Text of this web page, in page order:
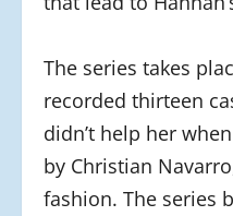
The series takes
recorded thirteen
didn’t help her
by Christian
fashion. The series